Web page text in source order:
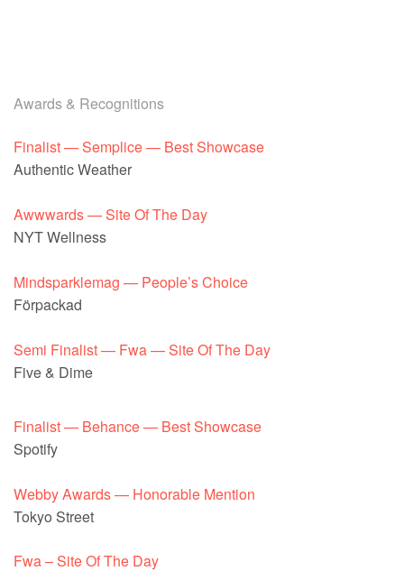
Awards & Recognitions
Finalist — Semplice — Best Showcase
Authentic Weather
Awwwards — Site Of The Day
NYT Wellness
Mindsparklemag — People’s Choice
Förpackad
Semi Finalist — Fwa — Site Of The Day
Five & Dime
Finalist — Behance — Best Showcase
Spotify
Webby Awards — Honorable Mention
Tokyo Street
Fwa – Site Of The Day